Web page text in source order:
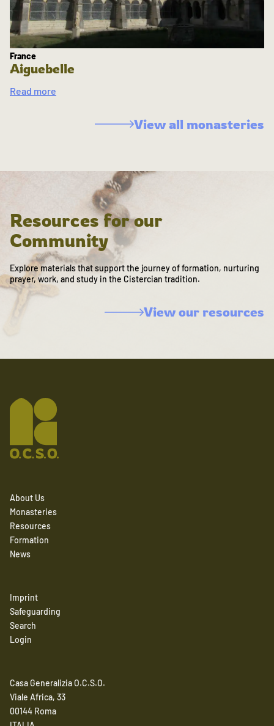
France
Aiguebelle
Read more
View all monasteries
Resources for our
Community
Explore materials that support the journey of formation, nurturing
prayer, work, and study in the Cistercian tradition.
View our resources
About Us
Monasteries
Resources
Formation
News
Imprint
Safeguarding
Search
Login
Casa Generalizia O.C.S.O.
Viale Africa, 33
00144 Roma